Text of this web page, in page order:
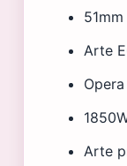
Arte
Arte